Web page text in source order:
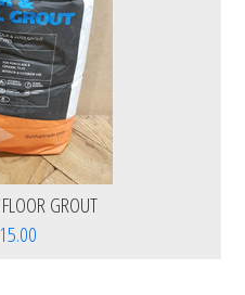
GROUT